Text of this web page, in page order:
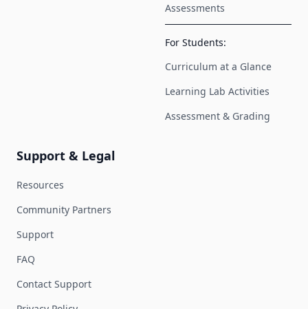
Assessments
For Students:
Curriculum at a Glance
Learning Lab Activities
Assessment & Grading
Support & Legal
Resources
Community Partners
Support
FAQ
Contact Support